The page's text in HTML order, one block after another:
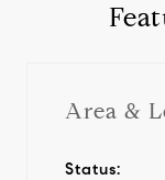
Area &
Status: